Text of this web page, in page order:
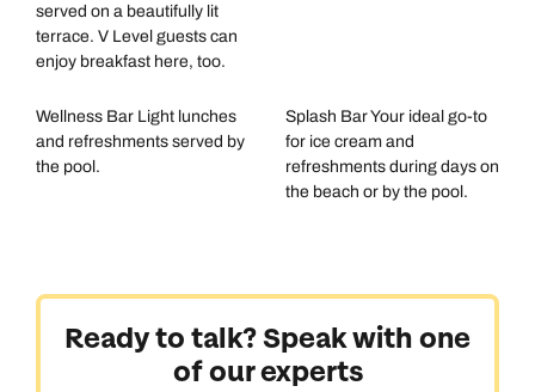
served on a beautifully lit
terrace. V Level guests can
enjoy breakfast here, too.
Wellness Bar Light lunches
and refreshments served by
the pool.
Splash Bar Your ideal go-to
for ice cream and
refreshments during days on
the beach or by the pool.
Ready to talk? Speak with one
of our experts